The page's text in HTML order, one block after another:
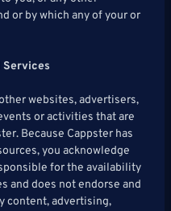
or by which any of your or
Services
websites, advertisers,
or activities that are
Because Cappster has
you acknowledge
for the availability
and does not endorse and
content, advertising,